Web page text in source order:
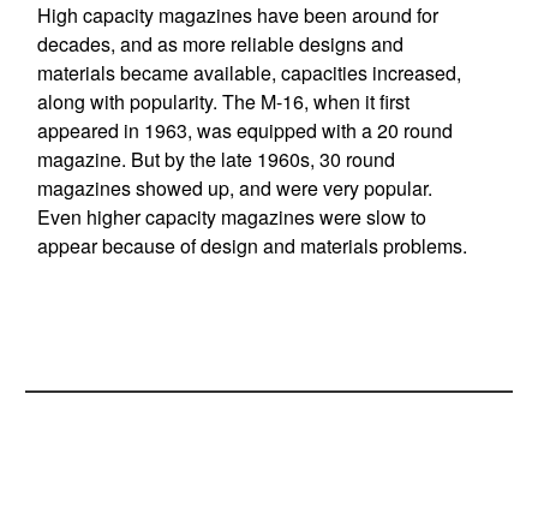
High capacity magazines have been around for
decades, and as more reliable designs and
materials became available, capacities increased,
along with popularity. The M-16, when it first
appeared in 1963, was equipped with a 20 round
magazine. But by the late 1960s, 30 round
magazines showed up, and were very popular.
Even higher capacity magazines were slow to
appear because of design and materials problems.